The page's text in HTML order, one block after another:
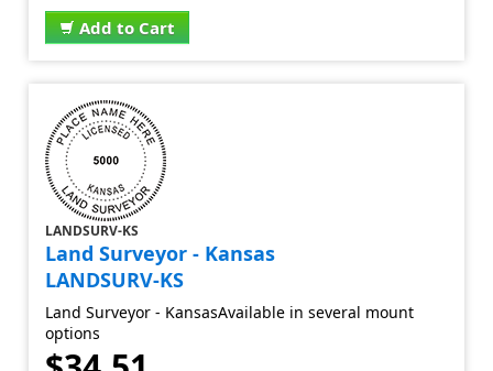
Add to Cart
LANDSURV-KS
Land Surveyor - Kansas
LANDSURV-KS
Land Surveyor - KansasAvailable in several mount
options